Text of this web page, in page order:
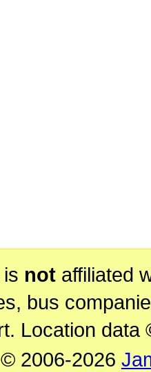
notaffiliated
bus
Location data
2006-2026